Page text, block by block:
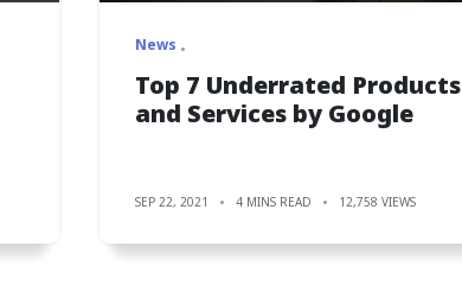
News
Top 7 Underrated Products
and Services by Google
SEP 22, 2021 4 MINS READ 12,758 VIEWS